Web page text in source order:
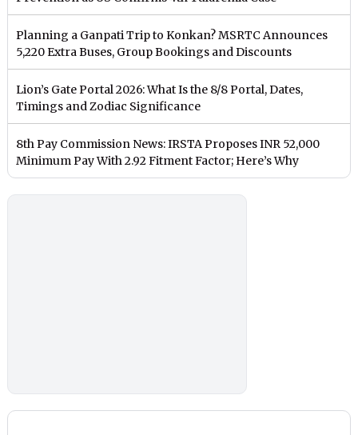
Planning a Ganpati Trip to Konkan? MSRTC Announces
5,220 Extra Buses, Group Bookings and Discounts
Lion’s Gate Portal 2026: What Is the 8/8 Portal, Dates,
Timings and Zodiac Significance
8th Pay Commission News: IRSTA Proposes INR 52,000
Minimum Pay With 2.92 Fitment Factor; Here’s Why